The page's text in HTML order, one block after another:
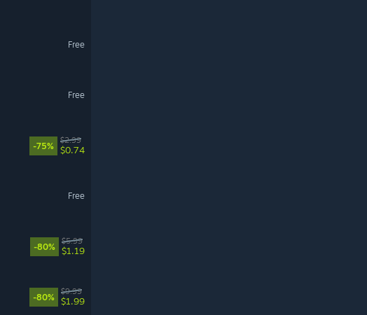
Free
Free
-75%
$2.99
$0.74
Free
-80%
$5.99
$1.19
-80%
$9.99
$1.99